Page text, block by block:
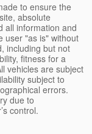
to ensure the
absolute
all information and
user "as is" without
including but not
fitness for a
vehicles are subject
subject to
errors.
due to
control.